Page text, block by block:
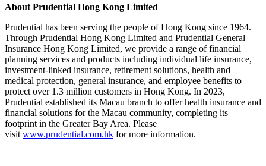
About Prudential Hong Kong Limited
Prudential has been serving the people of Hong Kong since 1964.
Through Prudential Hong Kong Limited and Prudential General
Insurance Hong Kong Limited, we provide a range of financial
planning services and products including individual life insurance,
investment-linked insurance, retirement solutions, health and
medical protection, general insurance, and employee benefits to
protect over 1.3 million customers in Hong Kong. In 2023,
Prudential established its Macau branch to offer health insurance and
financial solutions for the Macau community, completing its
footprint in the Greater Bay Area. Please
visit www.prudential.com.hk for more information.